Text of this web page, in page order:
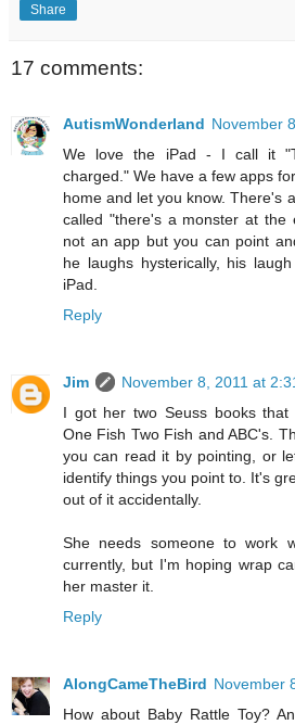
Share
17 comments:
AutismWonderland November
We love the iPad - I call it
charged." We have a few apps
home and let you know. There's
called "there's a monster at
not an app but you can point
he laughs hysterically, his
iPad.
Reply
Jim
November 8, 2011 at
I got her two Seuss books
One Fish Two Fish and ABC's.
you can read it by pointing, or
identify things you point to. It's
out of it accidentally.
She needs someone to work
currently, but I'm hoping wrap
her master it.
Reply
AlongCameTheBird November
How about Baby Rattle Toy?